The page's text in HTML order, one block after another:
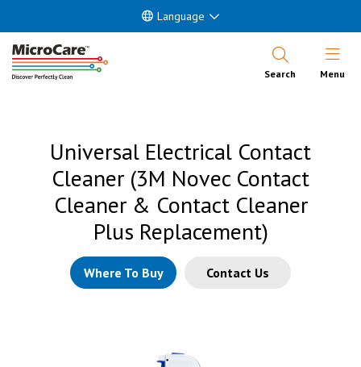
Language
Search Open
Menu
Universal Electrical Contact
Cleaner (3M Novec Contact
Cleaner & Contact Cleaner
Plus Replacement)
Where To Buy Contact Us